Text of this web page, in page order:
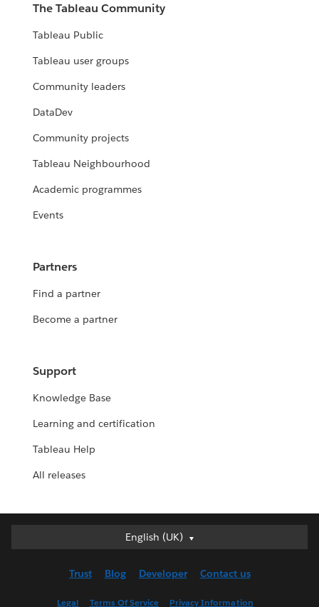
The Tableau Community
Tableau Public
Tableau user groups
Community leaders
DataDev
Community projects
Tableau Neighbourhood
Academic programmes
Events
Partners
Find a partner
Become a partner
Support
Knowledge Base
Learning and certification
Tableau Help
All releases
English (UK)
English (UK)
English (US)
Trust Blog Developer Contact us
Legal Terms Of Service Privacy Information